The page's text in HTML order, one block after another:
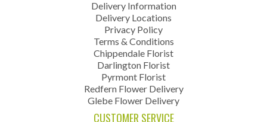
Delivery Information
Delivery Locations
Privacy Policy
Terms & Conditions
Chippendale Florist
Darlington Florist
Pyrmont Florist
Redfern Flower Delivery
Glebe Flower Delivery
CUSTOMER SERVICE